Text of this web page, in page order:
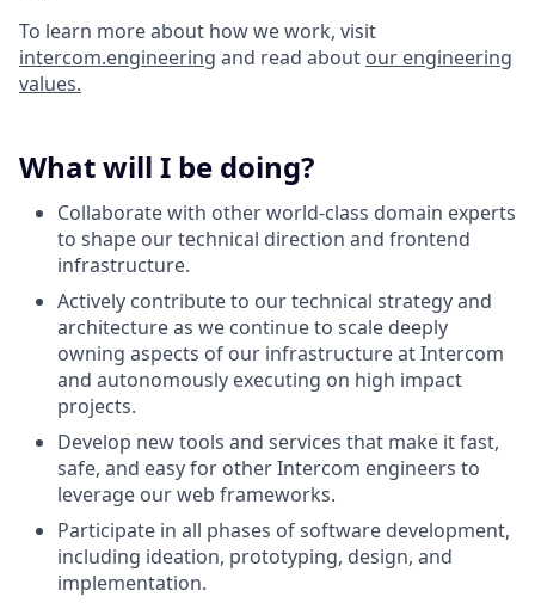
To learn more about how we work, visit
intercom.engineering and read about our engineering
values.
What will I be doing?
Collaborate with other world-class domain experts
to shape our technical direction and frontend
infrastructure.
Actively contribute to our technical strategy and
architecture as we continue to scale deeply
owning aspects of our infrastructure at Intercom
and autonomously executing on high impact
projects.
Develop new tools and services that make it fast,
safe, and easy for other Intercom engineers to
leverage our web frameworks.
Participate in all phases of software development,
including ideation, prototyping, design, and
implementation.